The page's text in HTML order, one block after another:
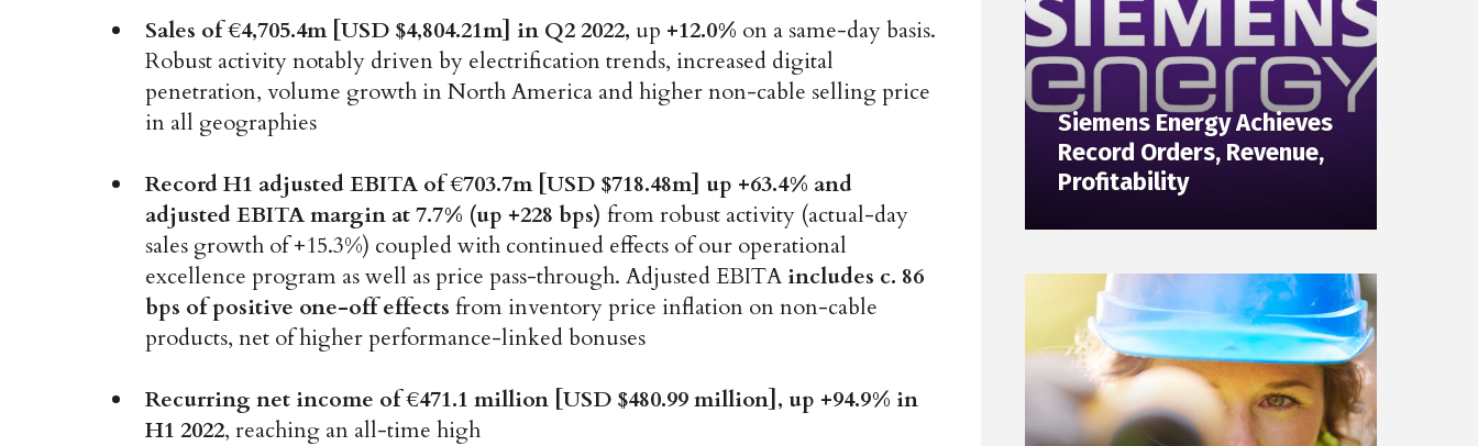
Sales of €4,705.4m [USD $4,804.21m] in Q2 2022, up +12.0% on a same-day basis.
Robust activity notably driven by electrification trends, increased digital
penetration, volume growth in North America and higher non-cable selling price
in all geographies
RecordH1 adjusted EBITA of €703.7m [USD $718.48m] up +63.4% and
adjusted EBITA margin at 7.7% (up +228 bps) from robust activity (actual-day
sales growth of +15.3%) coupled with continued effects of our operational
excellence program as well as price pass-through. Adjusted EBITA includes c. 86
bps of positive one-off effects from inventory price inflation on non-cable
products, net of higher performance-linked bonuses
Recurring net income of €471.1 million [USD $480.99 million], up +94.9% in
H1 2022, reaching an all-time high
Siemens Energy Achieves
Record Orders, Revenue,
Profitability